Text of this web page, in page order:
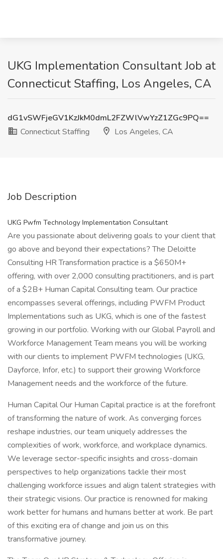
UKG Implementation Consultant Job at
Connecticut Staffing, Los Angeles, CA
dG1vSWFjeGV1KzJkM0dmL2FZWlVwYzZ1ZGc9PQ==
Connecticut Staffing
Los Angeles, CA
Job Description
UKG Pwfm Technology Implementation Consultant
Are you passionate about delivering goals to your client that
go above and beyond their expectations? The Deloitte
Consulting HR Transformation practice is a $650M+
offering, with over 2,000 consulting practitioners, and is part
of a $2B+ Human Capital Consulting team. Our practice
encompasses several offerings, including PWFM Product
Implementations such as UKG, which is one of the fastest
growing in our portfolio. Working with our Global Payroll and
Workforce Management Team means you will be working
with our clients to implement PWFM technologies (UKG,
Dayforce, Infor, etc.) to support their growing Workforce
Management needs and the workforce of the future.
Human Capital Our Human Capital practice is at the forefront
of transforming the nature of work. As converging forces
reshape industries, our team uniquely addresses the
complexities of work, workforce, and workplace dynamics.
We leverage sector-specific insights and cross-domain
perspectives to help organizations tackle their most
challenging workforce issues and align talent strategies with
their strategic visions. Our practice is renowned for making
work better for humans and humans better at work. Be part
of this exciting era of change and join us on this
transformative journey.